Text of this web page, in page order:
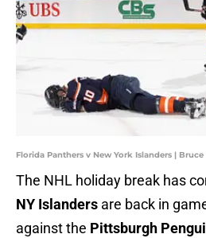
Florida Panthers v New York Islanders |
The NHL holiday break has
NY Islanders are back in
against the Pittsburgh